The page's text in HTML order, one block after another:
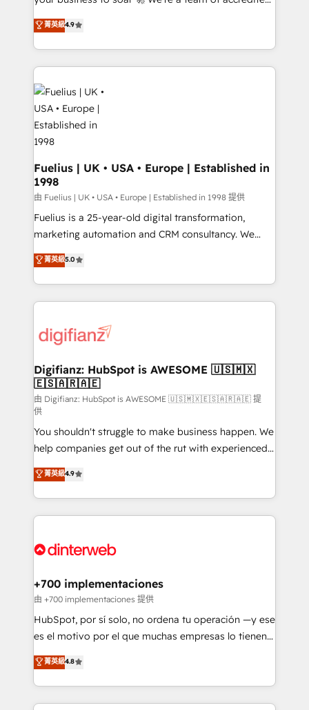
𝗳𝗼𝗿 𝘁𝗵𝗲 𝗻𝗲𝘅𝘁 𝘀𝘁𝗲𝗽? Click the 👈 '𝗖𝗼𝗻𝘁𝗮𝗰𝘁
𝗯𝘂𝘀𝗶𝗻𝗲𝘀𝘀' button to get in touch (𝘸𝘦'𝘳𝘦 𝘴𝘶𝘱𝘦𝘳
𝘳𝘦𝘴𝘱𝘰𝘯𝘴𝘪𝘷𝘦)
HubSpot experts ready to help you. We can
implement the platform into complex business
environments, optimise what you've got and make
sure you can actually use it, build your website in
HubSpot or create an inbound marketing strategy
for you and execute it on HubSpot. We are on the
G-Cloud 14 CCS (Crown Commercial Service)
framework, meaning we've been accredited by
HubSpot and vetted by the CCS, which means we
can support public sector companies as well the
other ones listed in our profile. Our services: -
HubSpot implementation - HubSpot CMS website
build We can do lots of things. But everything we do
is there for you to: - Grow revenue, and run your
relationships with customers - Make better
decisions with data - Find a new voice and reach
菁英級4.9
Fuelius | UK • USA • Europe | Established in
1998
由 Fuelius | UK • USA • Europe | Established in 1998 提供
Fuelius is a 25-year-old digital transformation,
marketing automation and CRM consultancy. We
enable mid-market and enterprise clients to
maximise their return from digital and fuel their
growth. We modernise platforms, streamline
operations that are causing inefficiencies, improve
supercharge revenue operations Key services: • CRM
Transformation / Web Development • RevOps &
Sales Consulting • Marketing Automation What
makes us different? 🚀 Top 0.5% of global HubSpot
agencies ⚙️ The strongest technical ability and
integration capabilities 💼 Consultative, long-term
partners who will embed ourselves into your
business, processes and systems 🏢 We specialise in
working with mid-market and enterprise
organisations, global organisations and those with
complex use cases 🏆 CRM Implementation,
Onboarding Accredited 🔐 ISO27001 & ISO9001
菁英級5.0
Digifianz: HubSpot is AWESOME 🇺🇸🇲🇽
🇪🇸🇦🇷🇦🇪
由 Digifianz: HubSpot is AWESOME 🇺🇸🇲🇽🇪🇸🇦🇷🇦🇪 提
供
You shouldn't struggle to make business happen. We
help companies get out of the rut with experienced,
process-oriented teams implementing HubSpot
Marketing, Sales, Service, CMS and Operations Hub,
so selling and actually engaging with your customers
feels easy and pain-free. We are a top ranked
and Customer First Awards, 4.9/5 rating in HubSpot
helps the following industries: logistics & 3PL, home
improvement & construction, branding and
commercialization, real estate, health, education,
SaaS, Software Dev & IT and consulting, make the
the United States, EU, UAE, Mexico and Latin
America. From casual user to super fan: make
菁英級4.9
+700 implementaciones
由 +700 implementaciones 提供
HubSpot, por sí solo, no ordena tu operación —y ese
es el motivo por el que muchas empresas lo tienen y
aun así no crecen. Suele ser un círculo: procesos que
no generan datos confiables, datos que no permiten
decidir bien, y decisiones que no logran mejorar los
procesos. Y así, vuelta tras vuelta, el negocio gira sin
菁英級4.8